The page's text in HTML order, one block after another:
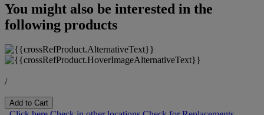
You might also be interested in the
following products
/
Add to Cart